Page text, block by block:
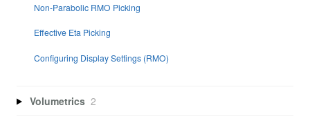
Non-Parabolic RMO Picking
Effective Eta Picking
Configuring Display Settings (RMO)
Volumetrics 2